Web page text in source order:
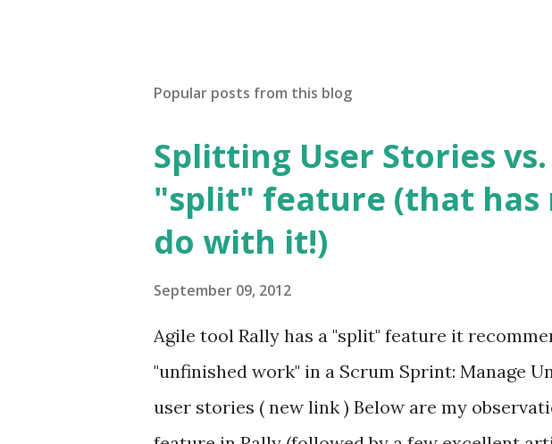
Popular posts from this blog
Splitting User Stories
"split" feature (that has
do with it!)
September 09, 2012
Agile tool Rally has a "split" feature it
"unfinished work" in a Scrum Sprint: Manage
user stories ( new link ) Below are my